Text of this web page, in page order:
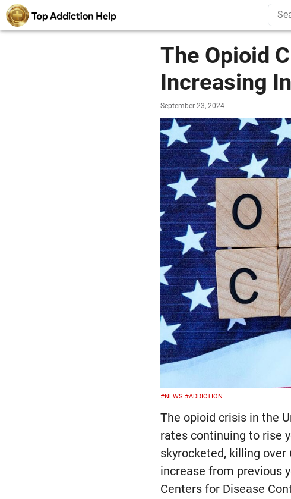
The Opioid
Increasing
September 23, 2024
#NEWS #ADDICTION
The opioid crisis in the
rates continuing to rise
skyrocketed, killing
increase from previous
Centers for Disease